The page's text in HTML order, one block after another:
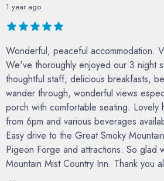
1 year ago
Wonderful, peaceful accommodation.
We've thoroughly enjoyed our 3 night
thoughtful staff, delicious breakfasts,
wander through, wonderful views
porch with comfortable seating. Lovely
from 6pm and various beverages
Easy drive to the Great Smoky
Pigeon Forge and attractions. So glad
Mountain Mist Country Inn. Thank you
...